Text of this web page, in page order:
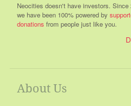
Neocities doesn't have investors. Since
we have been 100% powered by
donations from people just like you.
About Us